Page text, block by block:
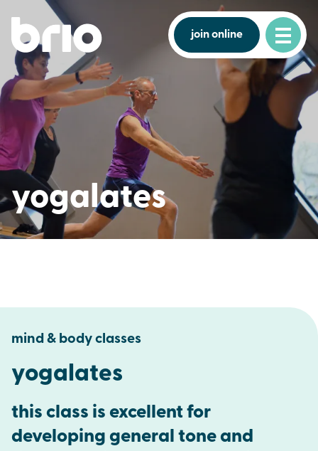
join online
yogalates
mind & body classes
yogalates
this class is excellent for
developing general tone and